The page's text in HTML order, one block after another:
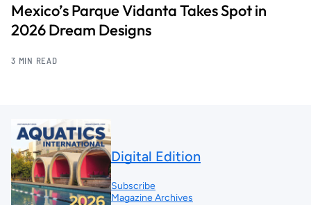
Mexico’s Parque Vidanta Takes Spot in
2026 Dream Designs
3 MIN READ
Digital Edition
Subscribe
Magazine Archives